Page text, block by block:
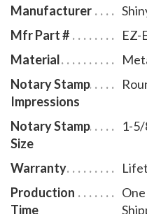
at no additional cost to
renew.
Manufacturer
Mfr Part #
EZ-
Material
Notary Stamp
Impressions
Notary Stamp
Size
1-
Warranty
Production
Time